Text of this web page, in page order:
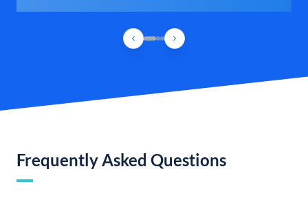
Frequently Asked Questions